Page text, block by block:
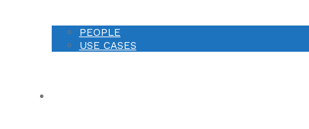
PEOPLE
USE CASES